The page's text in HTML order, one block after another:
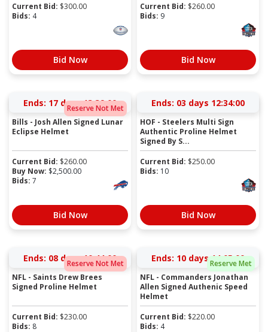
Current Bid: $300.00
Bids: 4
Bid Now
Current Bid: $260.00
Bids: 9
Bid Now
Reserve Not Met
Ends: 17 days 13:38:59
Bills - Josh Allen Signed Lunar
Eclipse Helmet
Current Bid: $260.00
Buy Now: $2,500.00
Bids: 7
Bid Now
Ends: 03 days 12:33:59
HOF - Steelers Multi Sign
Authentic Proline Helmet
Signed By S...
Current Bid: $250.00
Bids: 10
Bid Now
Reserve Not Met
Ends: 08 days 10:43:59
NFL - Saints Drew Brees
Signed Proline Helmet
Current Bid: $230.00
Bids: 8
Reserve Met
Ends: 10 days 14:04:59
NFL - Commanders Jonathan
Allen Signed Authenic Speed
Helmet
Current Bid: $220.00
Bids: 4